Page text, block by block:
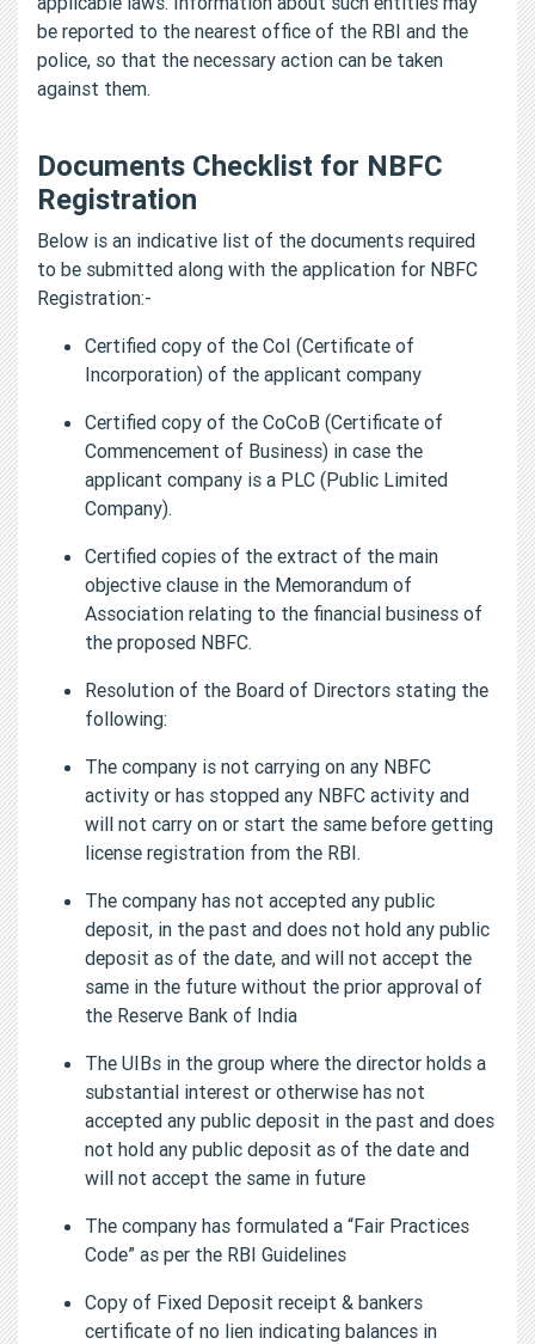
be reported to the nearest office of the RBI and the
police, so that the necessary action can be taken
against them.
Documents Checklist for NBFC
Registration
Below is an indicative list of the documents required
to be submitted along with the application for NBFC
Registration:-
Certified copy of the CoI (Certificate of
Incorporation) of the applicant company
Certified copy of the CoCoB (Certificate of
Commencement of Business) in case the
applicant company is a PLC (Public Limited
Company).
Certified copies of the extract of the main
objective clause in the Memorandum of
Association relating to the financial business of
the proposed NBFC.
Resolution of the Board of Directors stating the
following:
The company is not carrying on any NBFC
activity or has stopped any NBFC activity and
will not carry on or start the same before getting
license registration from the RBI.
The company has not accepted any public
deposit, in the past and does not hold any public
deposit as of the date, and will not accept the
same in the future without the prior approval of
the Reserve Bank of India
The UIBs in the group where the director holds a
substantial interest or otherwise has not
accepted any public deposit in the past and does
not hold any public deposit as of the date and
will not accept the same in future
The company has formulated a “Fair Practices
Code” as per the RBI Guidelines
Copy of Fixed Deposit receipt & bankers
certificate of no lien indicating balances in